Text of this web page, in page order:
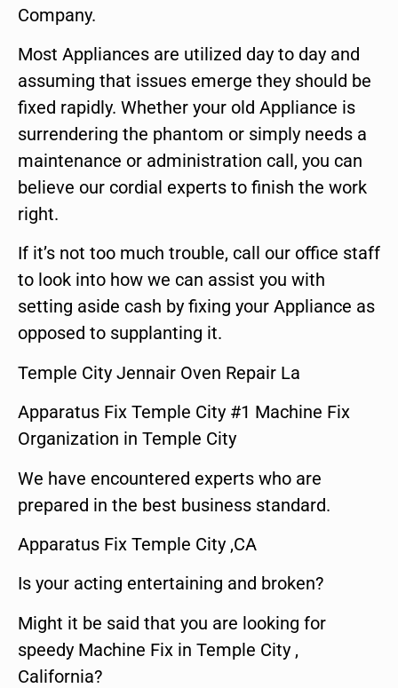
Company.
Most Appliances are utilized day to day and
assuming that issues emerge they should be
fixed rapidly. Whether your old Appliance is
surrendering the phantom or simply needs a
maintenance or administration call, you can
believe our cordial experts to finish the work
right.
If it’s not too much trouble, call our office staff
to look into how we can assist you with
setting aside cash by fixing your Appliance as
opposed to supplanting it.
Temple City Jennair Oven Repair La
Apparatus Fix Temple City #1 Machine Fix
Organization in Temple City
We have encountered experts who are
prepared in the best business standard.
Apparatus Fix Temple City ,CA
Is your acting entertaining and broken?
Might it be said that you are looking for
speedy Machine Fix in Temple City ,
California?